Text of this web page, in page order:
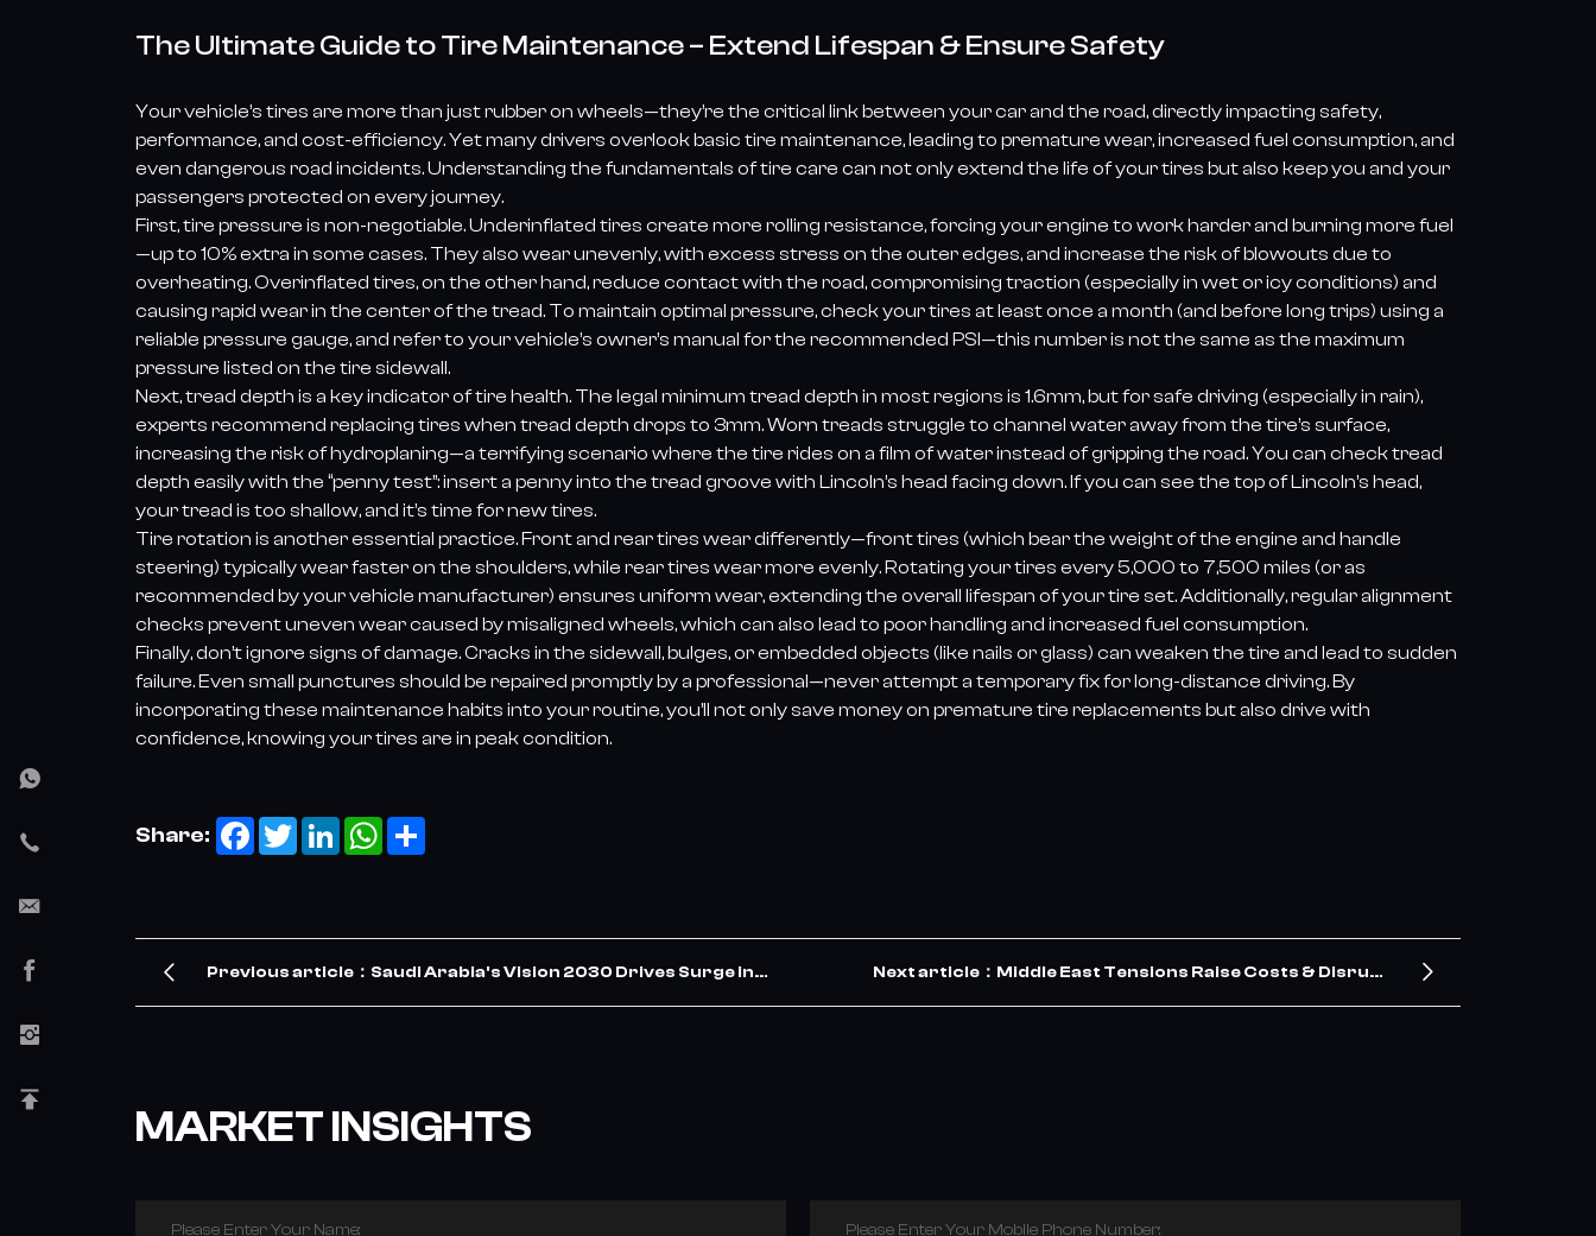
The Ultimate Guide to Tire Maintenance – Extend Lifespan & Ensure Safety
Your vehicle’s tires are more than just rubber on wheels—they’re the critical link between your car and the road, directly impacting safety,
performance, and cost-efficiency. Yet many drivers overlook basic tire maintenance, leading to premature wear, increased fuel consumption, and
even dangerous road incidents. Understanding the fundamentals of tire care can not only extend the life of your tires but also keep you and your
passengers protected on every journey.
First, tire pressure is non-negotiable. Underinflated tires create more rolling resistance, forcing your engine to work harder and burning more fuel
—up to 10% extra in some cases. They also wear unevenly, with excess stress on the outer edges, and increase the risk of blowouts due to
overheating. Overinflated tires, on the other hand, reduce contact with the road, compromising traction (especially in wet or icy conditions) and
causing rapid wear in the center of the tread. To maintain optimal pressure, check your tires at least once a month (and before long trips) using a
reliable pressure gauge, and refer to your vehicle’s owner’s manual for the recommended PSI—this number is not the same as the maximum
pressure listed on the tire sidewall.
Next, tread depth is a key indicator of tire health. The legal minimum tread depth in most regions is 1.6mm, but for safe driving (especially in rain),
experts recommend replacing tires when tread depth drops to 3mm. Worn treads struggle to channel water away from the tire’s surface,
increasing the risk of hydroplaning—a terrifying scenario where the tire rides on a film of water instead of gripping the road. You can check tread
depth easily with the “penny test”: insert a penny into the tread groove with Lincoln’s head facing down. If you can see the top of Lincoln’s head,
your tread is too shallow, and it’s time for new tires.
Tire rotation is another essential practice. Front and rear tires wear differently—front tires (which bear the weight of the engine and handle
steering) typically wear faster on the shoulders, while rear tires wear more evenly. Rotating your tires every 5,000 to 7,500 miles (or as
recommended by your vehicle manufacturer) ensures uniform wear, extending the overall lifespan of your tire set. Additionally, regular alignment
checks prevent uneven wear caused by misaligned wheels, which can also lead to poor handling and increased fuel consumption.
Finally, don’t ignore signs of damage. Cracks in the sidewall, bulges, or embedded objects (like nails or glass) can weaken the tire and lead to sudden
failure. Even small punctures should be repaired promptly by a professional—never attempt a temporary fix for long-distance driving. By
incorporating these maintenance habits into your routine, you’ll not only save money on premature tire replacements but also drive with
confidence, knowing your tires are in peak condition.
Share: Facebook
TwitterLinkedInWhatsApp
Previous article：Saudi Arabia's Vision 2030 Drives Surge in Next article：Middle East Tensions Raise Costs & Disrupt
MARKET INSIGHTS
Please Enter Your Name: Please Enter Your Mobile Phone Number: